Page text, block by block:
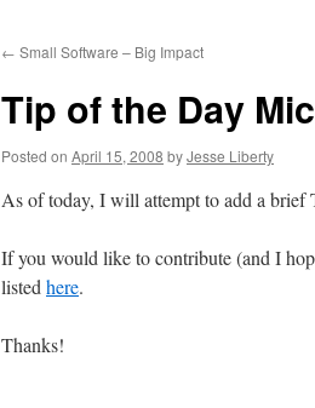
content
← Small Software – Big Impact
Tip of the Day
Posted on April 15, 2008 byJesse Liberty
As of today, I will attempt to add a brief
If you would like to contribute (and I
listed here.
Thanks!